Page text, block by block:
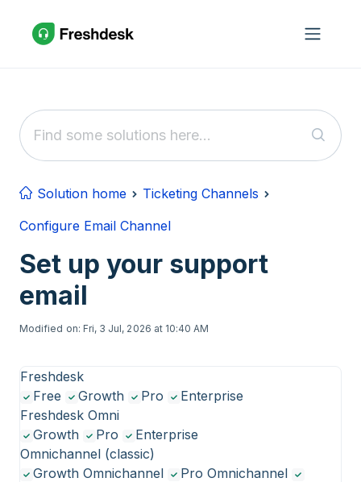
Solution home
Ticketing Channels
Configure Email Channel
Set up your support
email
Modified on: Fri, 3 Jul, 2026 at 10:40 AM
Freshdesk
Free
Growth Pro
Enterprise
Freshdesk Omni
Growth
Pro
Enterprise
Omnichannel (classic)
Growth Omnichannel
Pro Omnichannel